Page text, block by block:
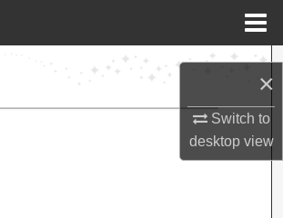
×
Switch to
desktopview
Search
Collections